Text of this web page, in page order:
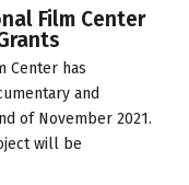
Film Center
Center has
and
of November 2021.
will be